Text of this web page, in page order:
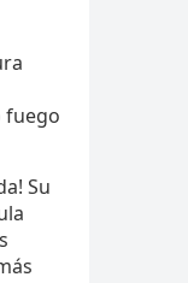
fuego
Su